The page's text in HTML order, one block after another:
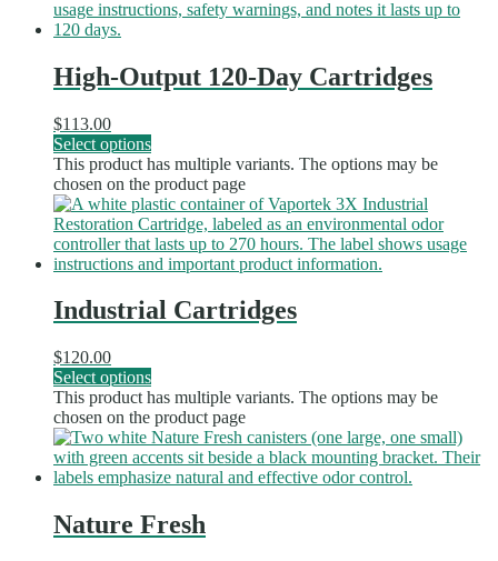
High-Output 120-Day Cartridges
$113.00
Select options
This product has multiple variants. The options may be
chosen on the product page
Industrial Cartridges
$120.00
Select options
This product has multiple variants. The options may be
chosen on the product page
Nature Fresh